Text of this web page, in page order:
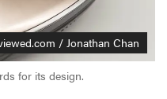
/ Jonathan Chan
for its design.